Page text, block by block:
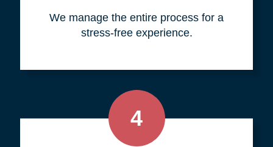
We manage the entire process for a
stress-free experience.
4